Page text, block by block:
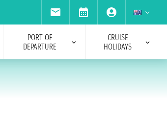
PORT OF
DEPARTURE
CRUISE
HOLIDAYS